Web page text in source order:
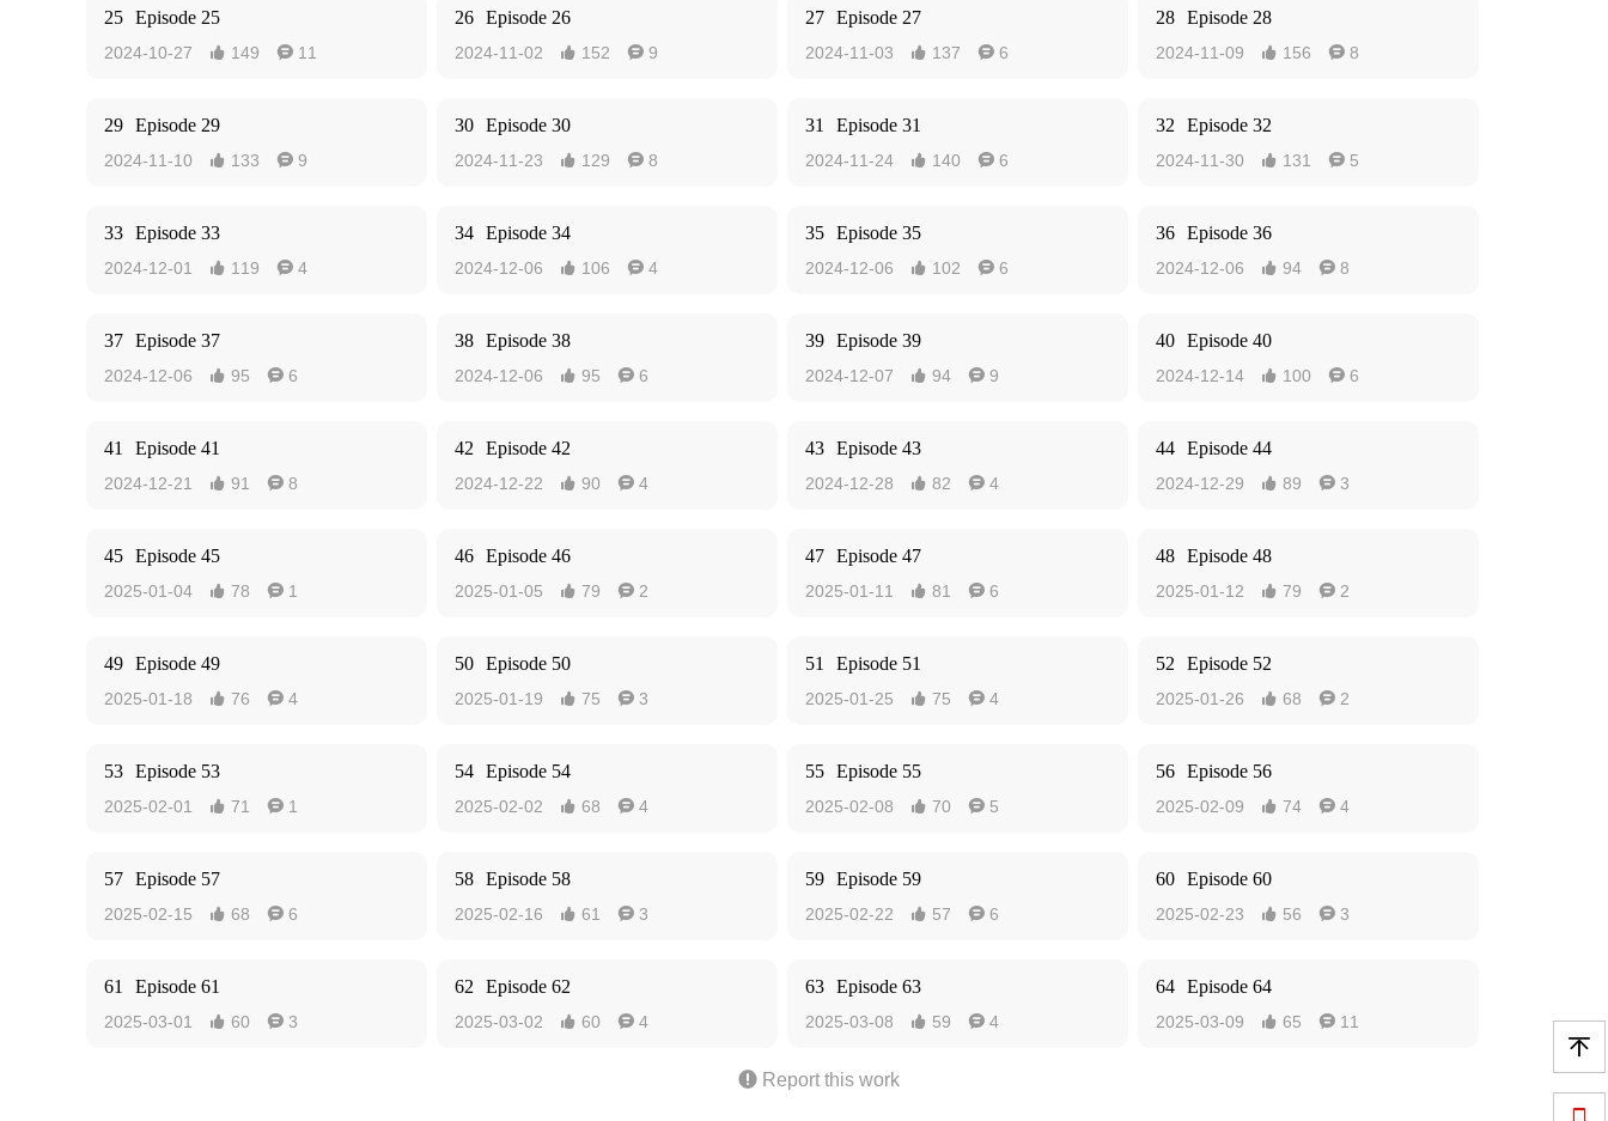
25 Episode 25
2024-10-27  149  11
26 Episode 26
2024-11-02  152  9
27 Episode 27
2024-11-03  137  6
28 Episode 28
2024-11-09  156  8
29 Episode 29
2024-11-10  133  9
30 Episode 30
2024-11-23  129  8
31 Episode 31
2024-11-24  140  6
32 Episode 32
2024-11-30  131  5
33 Episode 33
2024-12-01  119  4
34 Episode 34
2024-12-06  106  4
35 Episode 35
2024-12-06  102  6
36 Episode 36
2024-12-06  94  8
37 Episode 37
2024-12-06  95  6
38 Episode 38
2024-12-06  95  6
39 Episode 39
2024-12-07  94  9
40 Episode 40
2024-12-14  100  6
41 Episode 41
2024-12-21  91  8
42 Episode 42
2024-12-22  90  4
43 Episode 43
2024-12-28  82  4
44 Episode 44
2024-12-29  89  3
45 Episode 45
2025-01-04  78  1
46 Episode 46
2025-01-05  79  2
47 Episode 47
2025-01-11  81  6
48 Episode 48
2025-01-12  79  2
49 Episode 49
2025-01-18  76  4
50 Episode 50
2025-01-19  75  3
51 Episode 51
2025-01-25  75  4
52 Episode 52
2025-01-26  68  2
53 Episode 53
2025-02-01  71  1
54 Episode 54
2025-02-02  68  4
55 Episode 55
2025-02-08  70  5
56 Episode 56
2025-02-09  74  4
57 Episode 57
2025-02-15  68  6
58 Episode 58
2025-02-16  61  3
59 Episode 59
2025-02-22  57  6
60 Episode 60
2025-02-23  56  3
61 Episode 61
2025-03-01  60  3
62 Episode 62
2025-03-02  60  4
63 Episode 63
2025-03-08  59  4
64 Episode 64
2025-03-09  65  11
 Report this work
